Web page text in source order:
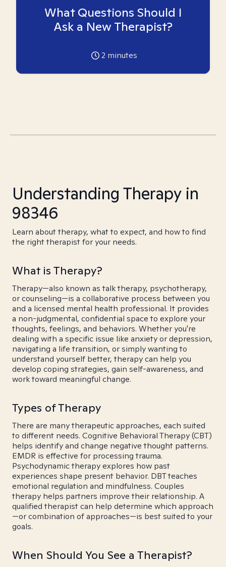
What Questions Should I
Ask a New Therapist?
2 minutes
Understanding Therapy in
98346
Learn about therapy, what to expect, and how to find
the right therapist for your needs.
What is Therapy?
Therapy—also known as talk therapy, psychotherapy,
or counseling—is a collaborative process between you
and a licensed mental health professional. It provides
a non-judgmental, confidential space to explore your
thoughts, feelings, and behaviors. Whether you're
dealing with a specific issue like anxiety or depression,
navigating a life transition, or simply wanting to
understand yourself better, therapy can help you
develop coping strategies, gain self-awareness, and
work toward meaningful change.
Types of Therapy
There are many therapeutic approaches, each suited
to different needs. Cognitive Behavioral Therapy (CBT)
helps identify and change negative thought patterns.
EMDR is effective for processing trauma.
Psychodynamic therapy explores how past
experiences shape present behavior. DBT teaches
emotional regulation and mindfulness. Couples
therapy helps partners improve their relationship. A
qualified therapist can help determine which approach
—or combination of approaches—is best suited to your
goals.
When Should You See a Therapist?